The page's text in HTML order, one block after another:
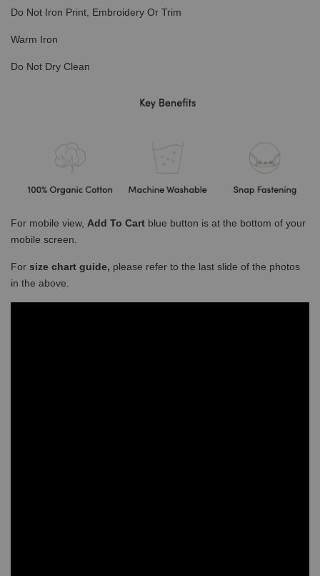
Do Not Iron Print, Embroidery Or Trim
Warm Iron
Do Not Dry Clean
For mobile view, Add To Cart blue button is at the bottom of your
mobile screen.
For size chart guide, please refer to the last slide of the photos
in the above.